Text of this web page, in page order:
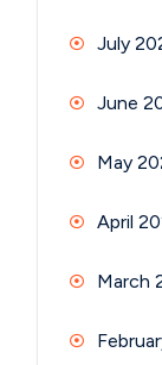
July
June
May
April
March